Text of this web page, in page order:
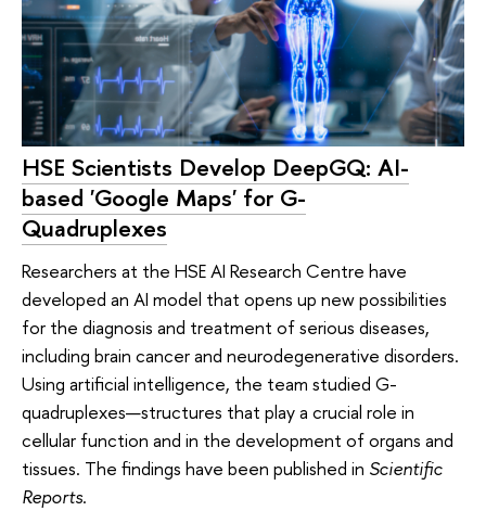
HSE Scientists Develop DeepGQ: AI-
based 'Google Maps' for G-
Quadruplexes
Researchers at the HSE AI Research Centre have
developed an AI model that opens up new possibilities
for the diagnosis and treatment of serious diseases,
including brain cancer and neurodegenerative disorders.
Using artificial intelligence, the team studied G-
quadruplexes—structures that play a crucial role in
cellular function and in the development of organs and
tissues. The findings have been published in Scientific
Reports.